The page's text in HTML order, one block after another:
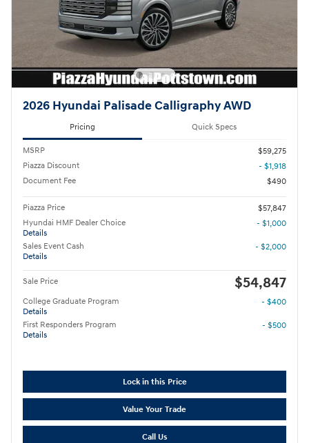
2026 Hyundai Palisade Calligraphy AWD
Pricing Quick Specs
MSRP
$59,275
Piazza Discount
- $1,918
Document Fee
$490
Piazza Price
$57,847
Hyundai HMF Dealer Choice
Details
- $1,000
Sales Event Cash
Details
- $2,000
Sale Price $54,847
College Graduate Program
Details
- $400
First Responders Program
Details
- $500
Lock in this Price
Value Your Trade
Call Us